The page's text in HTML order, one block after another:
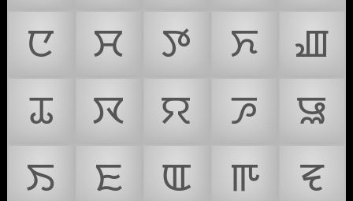
ꯅ
ꯆ ꯇ ꯈ
ꯉ
ꯊ
ꯋ ꯌ ꯍ
ꯎ
ꯏ
ꯐ ꯑ ꯒ
ꯓ